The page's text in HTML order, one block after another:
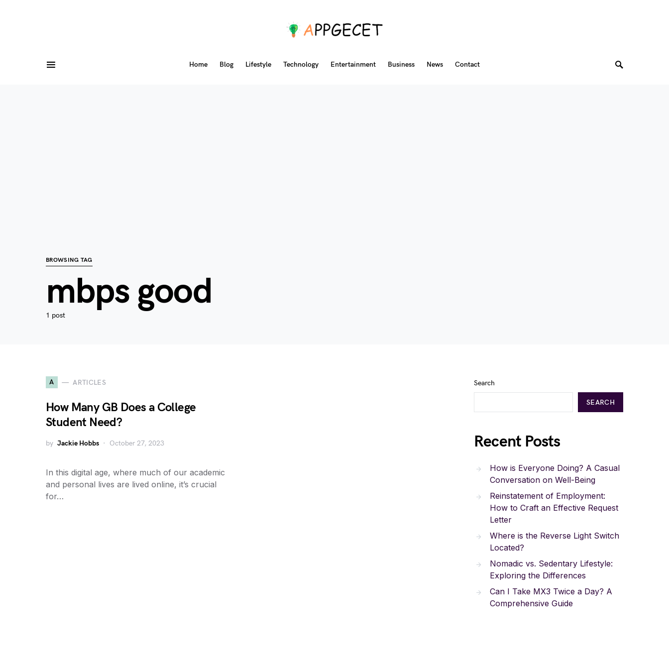
Home Blog Lifestyle Technology Entertainment Business News Contact
BROWSING TAG
mbps good
1 post
A ARTICLES
How Many GB Does a College
Student Need?
by Jackie Hobbs October 27, 2023
In this digital age, where much of our academic
and personal lives are lived online, it’s crucial
for…
Search
SEARCH
Recent Posts
How is Everyone Doing? A Casual
Conversation on Well-Being
Reinstatement of Employment:
How to Craft an Effective Request
Letter
Where is the Reverse Light Switch
Located?
Nomadic vs. Sedentary Lifestyle:
Exploring the Differences
Can I Take MX3 Twice a Day? A
Comprehensive Guide